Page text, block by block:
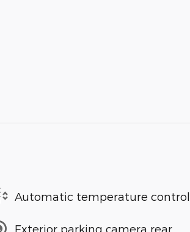
Automatic temperature control
Exterior parking camera rear